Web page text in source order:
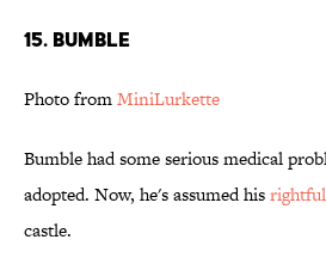
15. Bumble
Photo fromMiniLurkette
Bumble had some serious medical
adopted. Now, he's assumed his
castle.